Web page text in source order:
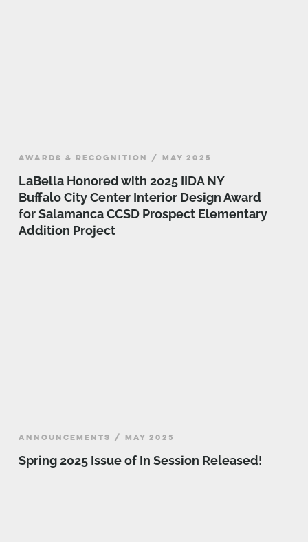
AWARDS & RECOGNITION / MAY 2025
LaBella Honored with 2025 IIDA NY
Buffalo City Center Interior Design Award
for Salamanca CCSD Prospect Elementary
Addition Project
ANNOUNCEMENTS / MAY 2025
Spring 2025 Issue of In Session Released!